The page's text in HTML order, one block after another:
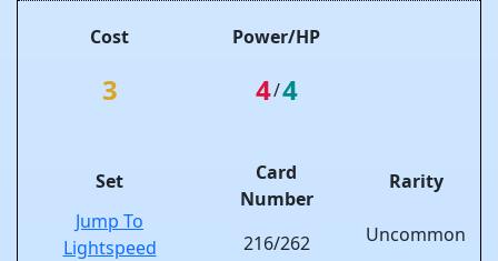
Cost
3
Power/HP
4/4
Set
Jump To
Lightspeed
Card
Number
216/262
Rarity
Uncommon